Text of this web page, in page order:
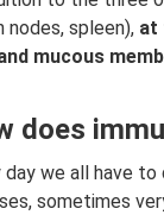
nodes, spleen), at
mucous
does
day we all have
sometimes